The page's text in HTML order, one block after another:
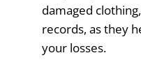
damaged
records, as they
your losses.